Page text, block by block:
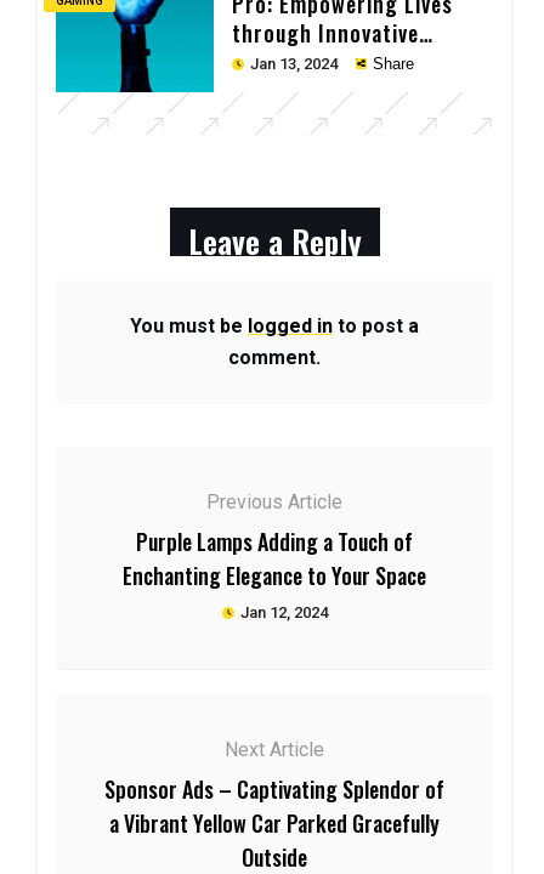
through Innovative
Technology
Jan 13, 2024 Share
Leave a Reply
You must be logged in to post a
comment.
Previous Article
Purple Lamps Adding a Touch of
Enchanting Elegance to Your Space
Jan 12, 2024
Next Article
Sponsor Ads – Captivating Splendor of
a Vibrant Yellow Car Parked Gracefully
Outside